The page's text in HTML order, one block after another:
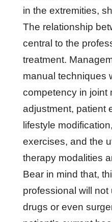
in the extremities,
The relationship
central to the
treatment.
manual techniques
competency in joint
adjustment, patient
lifestyle
exercises, and the
therapy modalities
Bear in mind that,
professional will
drugs or even